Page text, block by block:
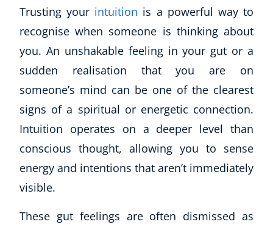
Trusting your intuition is a powerful way to
recognise when someone is thinking about
you. An unshakable feeling in your gut or a
sudden realisation that you are on
someone’s mind can be one of the clearest
signs of a spiritual or energetic connection.
Intuition operates on a deeper level than
conscious thought, allowing you to sense
energy and intentions that aren’t immediately
visible.
These gut feelings are often dismissed as